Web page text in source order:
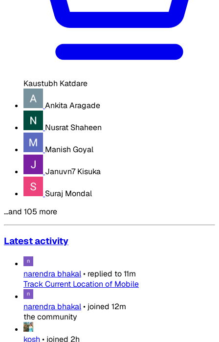
Kaustubh Katdare
Ankita Aragade
Nusrat Shaheen
Manish Goyal
Januvn7 Kisuka
Suraj Mondal
…and 105 more
Latest activity
narendra bhakal• replied to11m
Track Current Location of Mobile
narendra bhakal• joined 12m
the community
kosh • joined 2h